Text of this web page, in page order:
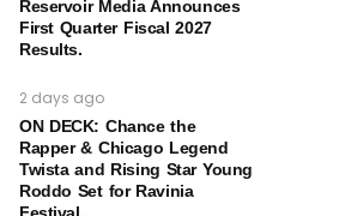
Reservoir Media Announces
First Quarter Fiscal 2027
Results.
2 days ago
ON DECK: Chance the
Rapper & Chicago Legend
Twista and Rising Star Young
Roddo Set for Ravinia